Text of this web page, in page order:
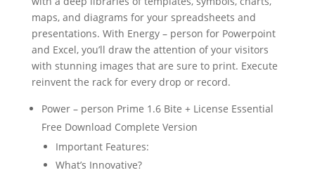
maps, and diagrams for your spreadsheets and
presentations. With Energy – person for Powerpoint
and Excel, you’ll draw the attention of your visitors
with stunning images that are sure to print. Execute
reinvent the rack for every drop or record.
Power – person Prime 1.6 Bite + License Essential
Free Download Complete Version
Important Features:
What’s Innovative?